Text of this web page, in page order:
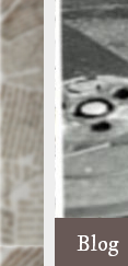
Blog